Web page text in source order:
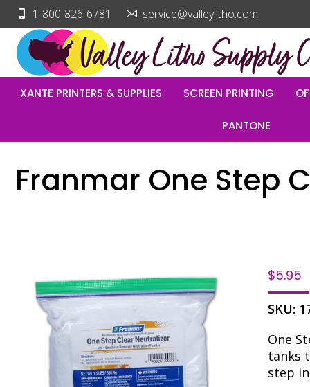
1-800-826-6781 service@valleylitho.com
XANTE PRINTERS & SUPPLIES SCREEN PRINTING
PANTONE
Franmar One Step
$5.95
SKU:
One
tanks
step